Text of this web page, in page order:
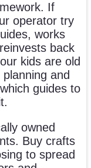
If
operator try
works
back
kids are old
and
guides to
owned
Buy crafts
to spread